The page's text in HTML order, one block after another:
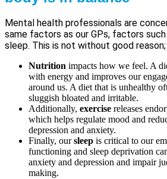
Mental health professionals are
same factors as our GPs, factors
sleep. This is not without good reason;
Nutrition impacts how we feel. A
with energy and improves our
around us. A diet that is unhealthy
sluggish bloated and irritable.
Additionally, exercise releases
which helps regulate mood and
depression and anxiety.
Finally, oursleep is critical to our
functioning and sleep deprivation
anxiety and depression and impair
making.